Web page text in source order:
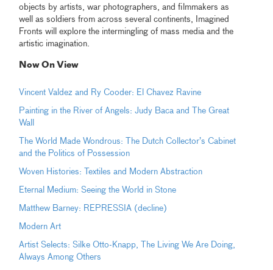
objects by artists, war photographers, and filmmakers as
well as soldiers from across several continents, Imagined
Fronts will explore the intermingling of mass media and the
artistic imagination.
Now On View
Vincent Valdez and Ry Cooder: El Chavez Ravine
Painting in the River of Angels: Judy Baca and The Great
Wall
The World Made Wondrous: The Dutch Collector’s Cabinet
and the Politics of Possession
Woven Histories: Textiles and Modern Abstraction
Eternal Medium: Seeing the World in Stone
Matthew Barney: REPRESSIA (decline)
Modern Art
Artist Selects: Silke Otto-Knapp, The Living We Are Doing,
Always Among Others